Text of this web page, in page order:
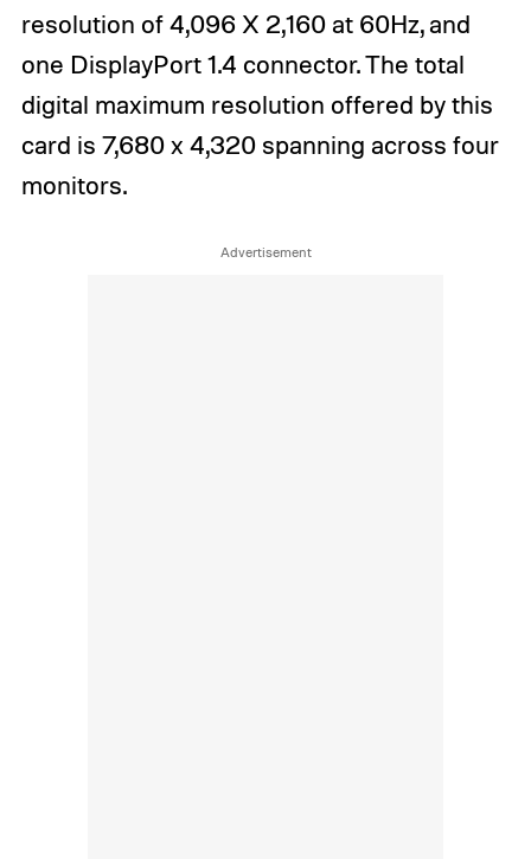
resolution of 4,096 X 2,160 at 60Hz, and
one DisplayPort 1.4 connector. The total
digital maximum resolution offered by this
card is 7,680 x 4,320 spanning across four
monitors.